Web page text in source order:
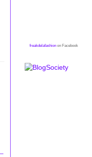
freakdelafashion on Facebook